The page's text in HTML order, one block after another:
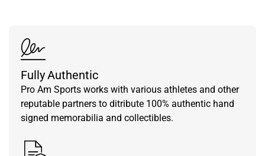
Fully Authentic
Pro Am Sports works with various athletes and other
reputable partners to ditribute 100% authentic hand
signed memorabilia and collectibles.